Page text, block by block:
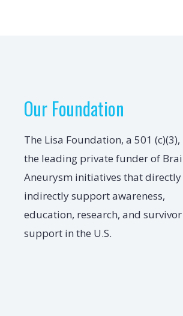
Our Foundation
The Lisa Foundation, a 501 (c)(3),
the leading private funder of
Aneurysm initiatives that
indirectly support awareness,
education, research, and survivor
support in the U.S.